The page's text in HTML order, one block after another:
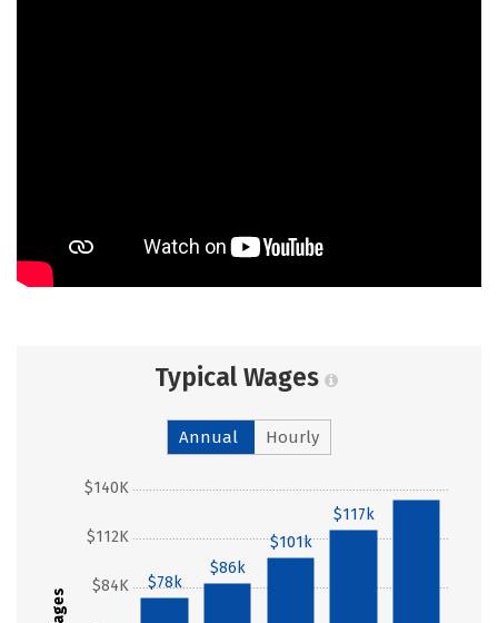
Typical Wages
Annual Hourly
Wages
$84K
$112K
$140K
$78k
$86k
$101k
$117k